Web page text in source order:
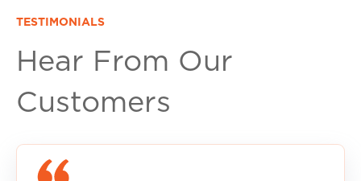
TESTIMONIALS
Hear From Our
Customers